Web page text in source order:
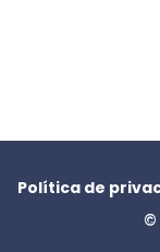
Política de
©